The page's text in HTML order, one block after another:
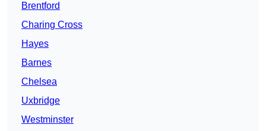
Brentford
Charing Cross
Hayes
Barnes
Chelsea
Uxbridge
Westminster